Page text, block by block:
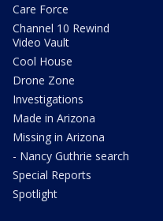
Care Force
Channel 10 Rewind
Video Vault
Cool House
Drone Zone
Investigations
Made in Arizona
Missing in Arizona
- Nancy Guthrie search
Special Reports
Spotlight